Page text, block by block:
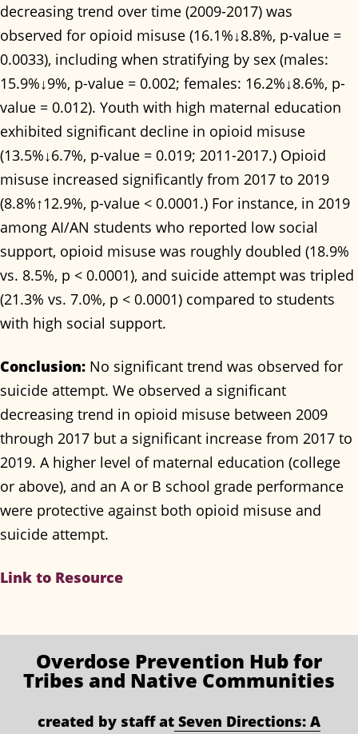
decreasing trend over time (2009-2017) was
observed for opioid misuse (16.1%↓8.8%, p-value =
0.0033), including when stratifying by sex (males:
15.9%↓9%, p-value = 0.002; females: 16.2%↓8.6%, p-
value = 0.012). Youth with high maternal education
exhibited significant decline in opioid misuse
(13.5%↓6.7%, p-value = 0.019; 2011-2017.) Opioid
misuse increased significantly from 2017 to 2019
(8.8%↑12.9%, p-value < 0.0001.) For instance, in 2019
among AI/AN students who reported low social
support, opioid misuse was roughly doubled (18.9%
vs. 8.5%, p < 0.0001), and suicide attempt was tripled
(21.3% vs. 7.0%, p < 0.0001) compared to students
with high social support.
Conclusion: No significant trend was observed for
suicide attempt. We observed a significant
decreasing trend in opioid misuse between 2009
through 2017 but a significant increase from 2017 to
2019. A higher level of maternal education (college
or above), and an A or B school grade performance
were protective against both opioid misuse and
suicide attempt.
Link to Resource
Overdose Prevention Hub for
Tribes and Native Communities
created by staff atSeven Directions: A